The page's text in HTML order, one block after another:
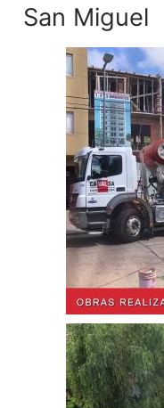
San Miguel